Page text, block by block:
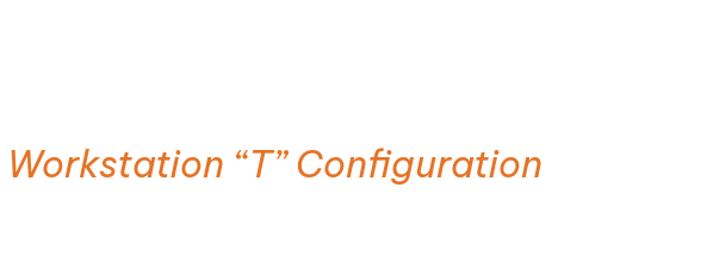
“T” Configuration